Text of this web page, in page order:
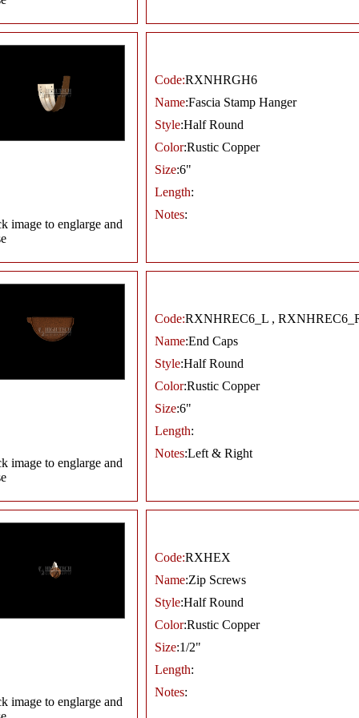
image to englarge and
Code:RXNHRGH6
Name:Fascia Stamp Hanger
Style:Half Round
Color:Rustic Copper
Size:6"
Length:
Notes:
image to englarge and
Code:RXNHREC6_L ,
Name:End Caps
Style:Half Round
Color:Rustic Copper
Size:6"
Length:
Notes:Left & Right
image to englarge and
Code:RXHEX
Name:Zip Screws
Style:Half Round
Color:Rustic Copper
Size:1/2"
Length:
Notes: